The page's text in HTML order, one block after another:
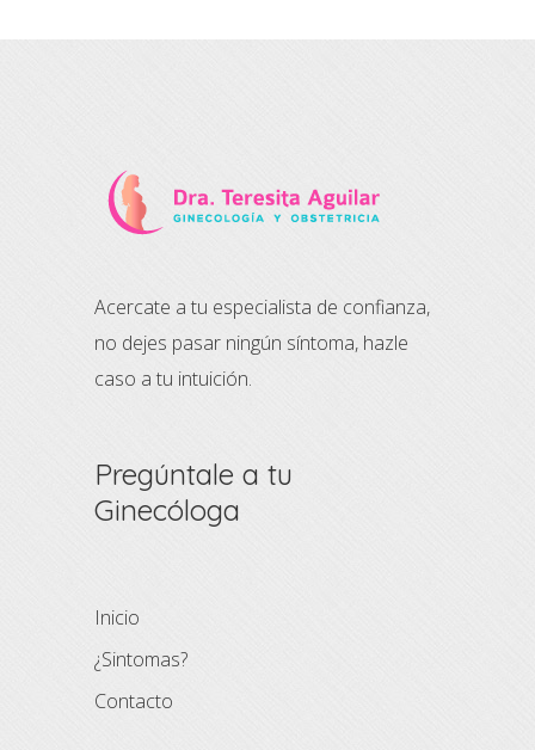
Acercate a tu especialista de confianza,
no dejes pasar ningún síntoma, hazle
caso a tu intuición.
Pregúntale a tu
Ginecóloga
Inicio
¿Sintomas?
Contacto